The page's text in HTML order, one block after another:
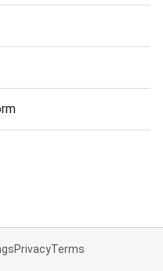
PrivacyTerms